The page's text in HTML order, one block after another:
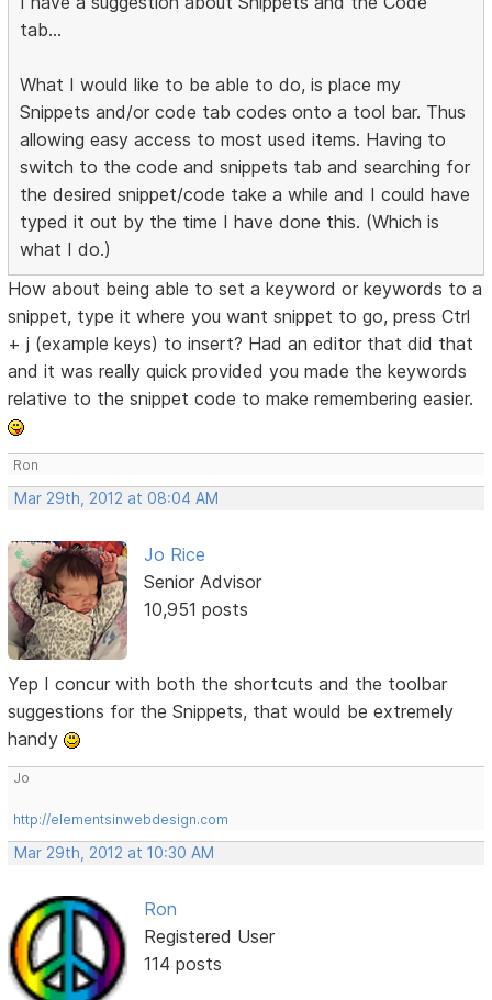
tab...
What I would like to be able to do, is place my
Snippets and/or code tab codes onto a tool bar. Thus
allowing easy access to most used items. Having to
switch to the code and snippets tab and searching for
the desired snippet/code take a while and I could have
typed it out by the time I have done this. (Which is
what I do.)
How about being able to set a keyword or keywords to a
snippet, type it where you want snippet to go, press Ctrl
+ j (example keys) to insert? Had an editor that did that
and it was really quick provided you made the keywords
relative to the snippet code to make remembering easier.
Ron
Mar 29th, 2012 at 08:04 AM
Jo Rice
Senior Advisor
10,951 posts
Yep I concur with both the shortcuts and the toolbar
suggestions for the Snippets, that would be extremely
handy
Jo
http://elementsinwebdesign.com
Mar 29th, 2012 at 10:30 AM
Ron
Registered User
114 posts